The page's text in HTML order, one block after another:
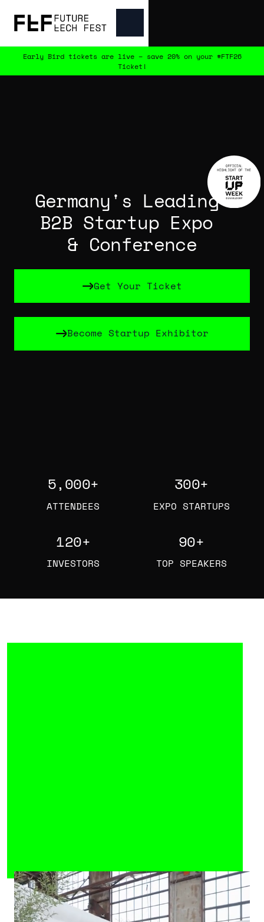
Early Bird tickets are live – save 20% on your #FTF26
Ticket!
Germany's Leading
B2B Startup Expo
& Conference
Get Your Ticket
Become Startup Exhibitor
5,000+
ATTENDEES
300+
EXPO STARTUPS
120+
INVESTORS
90+
TOP SPEAKERS
Celebrate the Future of
Tech